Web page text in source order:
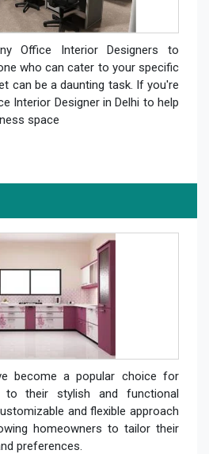
Office Interior Designers to
who can cater to your specific
can be a daunting task. If you're
Interior Designer in Delhi to help
space
become a popular choice for
to their stylish and functional
and flexible approach
homeowners to tailor their
preferences.